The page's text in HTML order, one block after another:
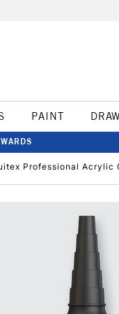
PAINT
Professional Acrylic